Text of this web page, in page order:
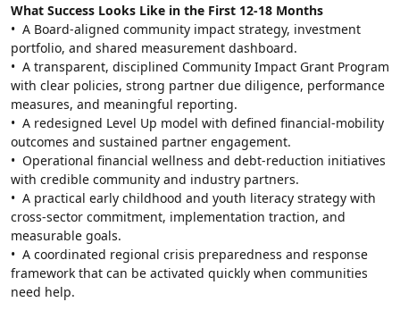
What Success Looks Like in the First 12-18 Months
•  A Board-aligned community impact strategy, investment
portfolio, and shared measurement dashboard.
•  A transparent, disciplined Community Impact Grant Program
with clear policies, strong partner due diligence, performance
measures, and meaningful reporting.
•  A redesigned Level Up model with defined financial-mobility
outcomes and sustained partner engagement.
•  Operational financial wellness and debt-reduction initiatives
with credible community and industry partners.
•  A practical early childhood and youth literacy strategy with
cross-sector commitment, implementation traction, and
measurable goals.
•  A coordinated regional crisis preparedness and response
framework that can be activated quickly when communities
need help.